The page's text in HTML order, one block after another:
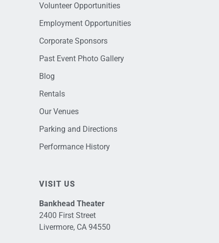
Volunteer Opportunities
Employment Opportunities
Corporate Sponsors
Past Event Photo Gallery
Blog
Rentals
Our Venues
Parking and Directions
Performance History
VISIT US
Bankhead Theater
2400 First Street
Livermore, CA 94550